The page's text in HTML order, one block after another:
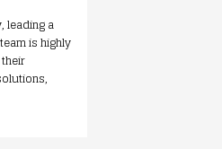
leading a
is highly